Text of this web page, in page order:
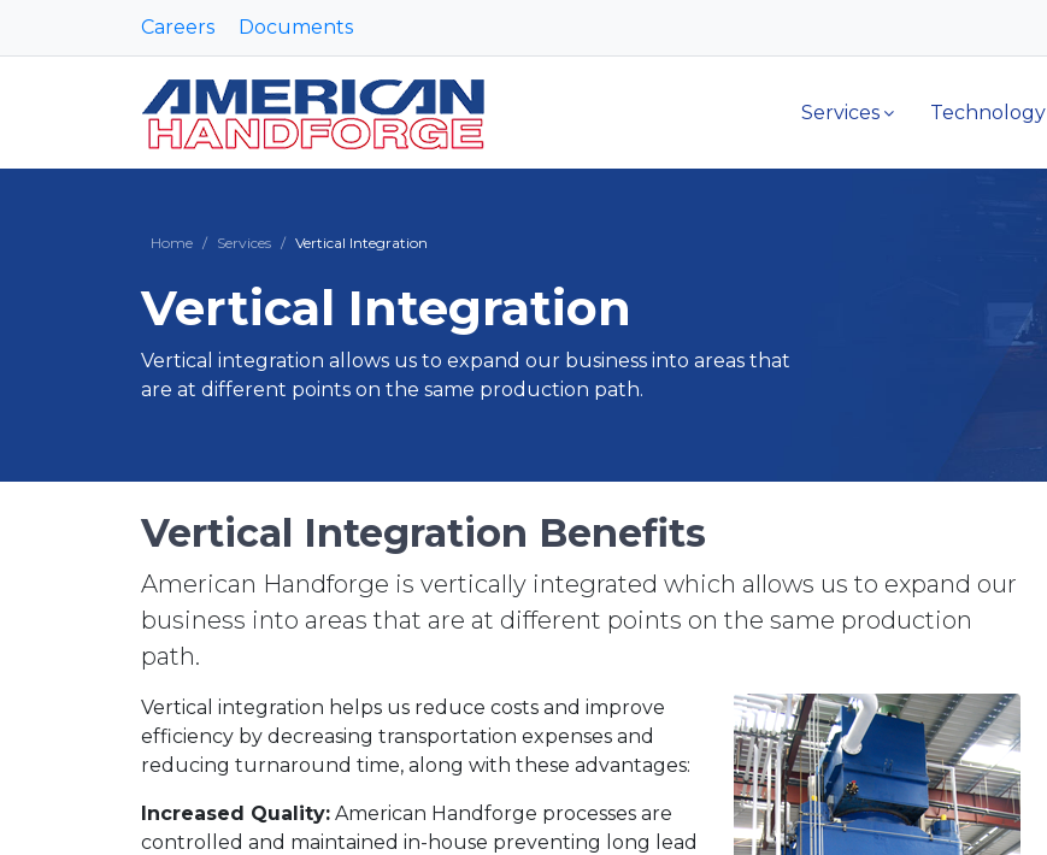
Careers Documents
Services Technology
Home Services Vertical Integration
Vertical Integration
Vertical integration allows us to expand our business into areas that
are at different points on the same production path.
Vertical Integration Benefits
American Handforge is vertically integrated which allows us to expand our
business into areas that are at different points on the same production
path.
Vertical integration helps us reduce costs and improve
efficiency by decreasing transportation expenses and
reducing turnaround time, along with these advantages:
Increased Quality: American Handforge processes are
controlled and maintained in-house preventing long lead